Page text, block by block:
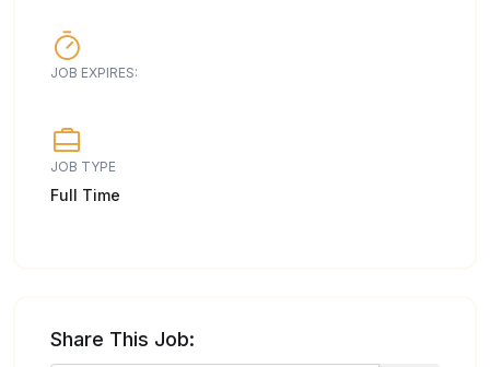
JOB EXPIRES:
JOB TYPE
Full Time
Share This Job: